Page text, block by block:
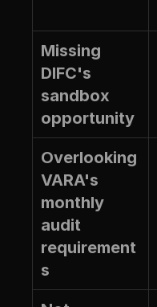
Missing
DIFC's
sandbox
opportunity
Overlooking
VARA's
monthly
audit
requirement
s